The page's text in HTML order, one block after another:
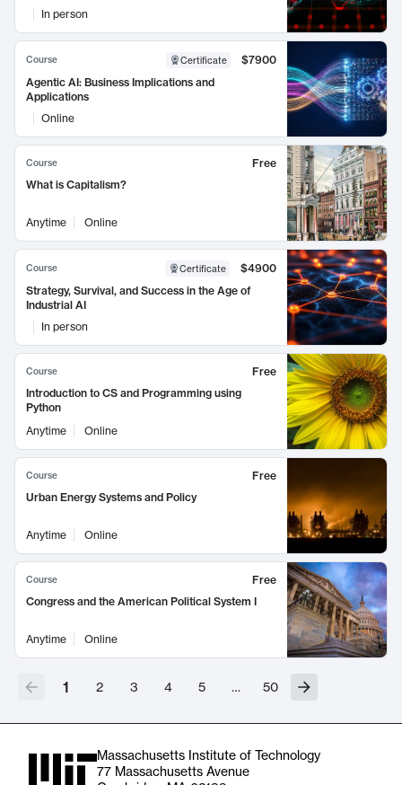
In person
Course Certificate
$7900
Agentic AI: Business Implications and
Applications
Online
Course
Free
What is Capitalism?
Anytime Online
Course Certificate
$4900
Strategy, Survival, and Success in the Age of
Industrial AI
In person
Course
Free
Introduction to CS and Programming using
Python
Anytime
Online
Course
Free
Urban Energy Systems and Policy
Anytime Online
Course
Free
Congress and the American Political System I
Anytime Online
1 2 3 4 5 … 50
Massachusetts Institute of Technology
77 Massachusetts Avenue